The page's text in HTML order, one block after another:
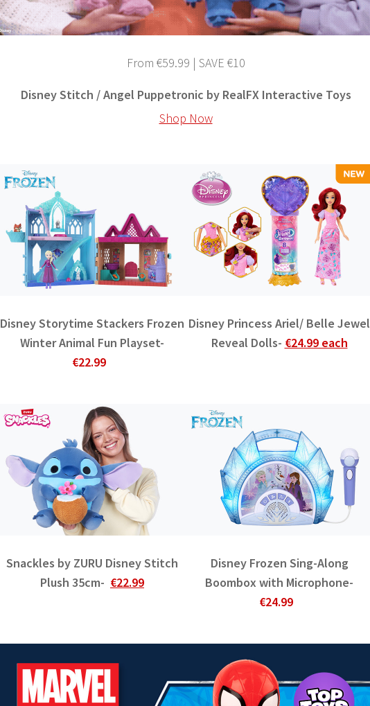
From €59.99 | SAVE €10
Disney Stitch / Angel Puppetronic by RealFX Interactive Toys
Shop Now
Disney Storytime Stackers Frozen
Winter Animal Fun Playset-
€22.99
Disney Princess Ariel/ Belle Jewel
Reveal Dolls- €24.99 each
Snackles by ZURU Disney Stitch
Plush 35cm- €22.99
Disney Frozen Sing-Along
Boombox with Microphone-
€24.99